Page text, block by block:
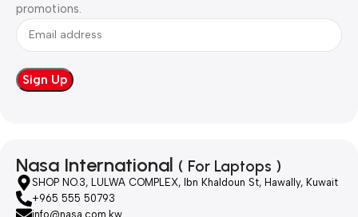
promotions.
Nasa International ( For Laptops )
SHOP NO.3, LULWA COMPLEX, Ibn Khaldoun St, Hawally, Kuwait
+965 555 50793
info@nasa.com.kw